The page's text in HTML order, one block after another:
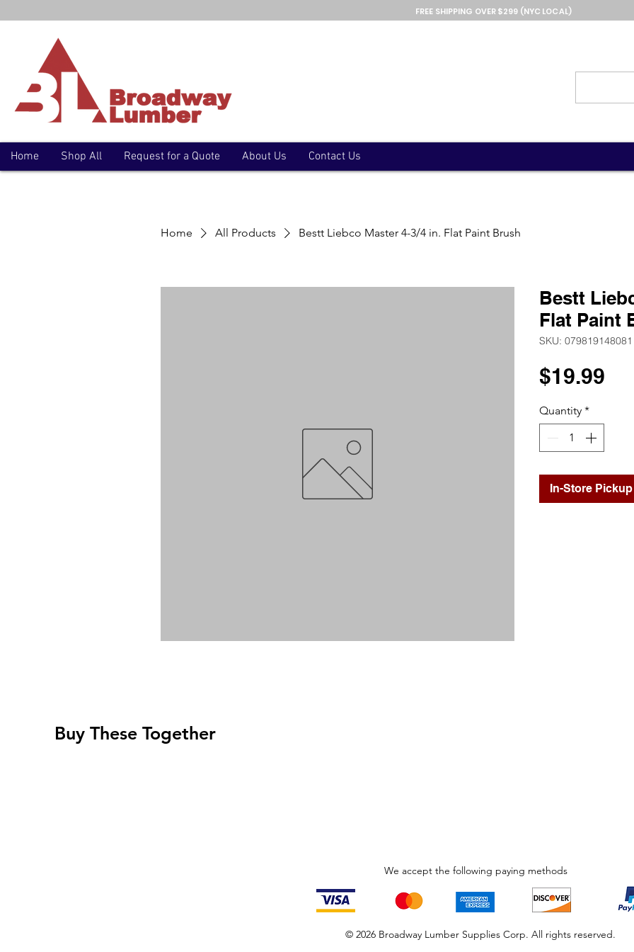
FREE SHIPPING OVER $299 (NYC LOCAL)
Home Shop All Request for a Quote About Us Contact Us
Home All Products Bestt Liebco Master 4-3/4 in. Flat Paint Brush
Bestt
Flat Paint
SKU: 079819148081
$19.99
Quantity *
In-Store Pickup
Buy These Together
We accept the following paying methods
© 2026 Broadway Lumber Supplies Corp. All rights reserved.